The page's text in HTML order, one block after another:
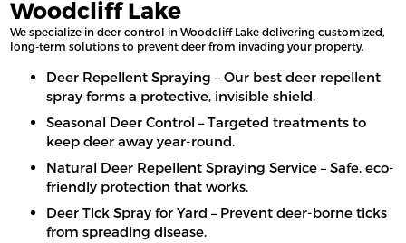
Woodcliff Lake
We specialize in deer control in Woodcliff Lake delivering customized,
long-term solutions to prevent deer from invading your property.
Deer Repellent Spraying – Our best deer repellent
spray forms a protective, invisible shield.
Seasonal Deer Control – Targeted treatments to
keep deer away year-round.
Natural Deer Repellent Spraying Service – Safe, eco-
friendly protection that works.
Deer Tick Spray for Yard – Prevent deer-borne ticks
from spreading disease.